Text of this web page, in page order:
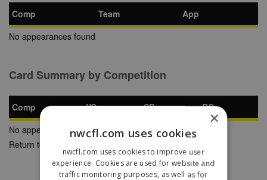
Comp Team
App
No appearances found
Card Summary by Competition
Comp YC SB
RC
No appearances found
Return to Previous Page
×
nwcfl.com uses cookies
nwcfl.com uses cookies to improve user
experience. Cookies are used for website and
traffic monitoring purposes, as well as for